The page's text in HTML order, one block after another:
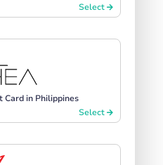
Select
Card in Philippines
Select